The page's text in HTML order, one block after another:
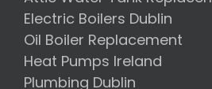
Electric Boilers Dublin
Oil Boiler Replacement
Heat Pumps Ireland
Plumbing Dublin